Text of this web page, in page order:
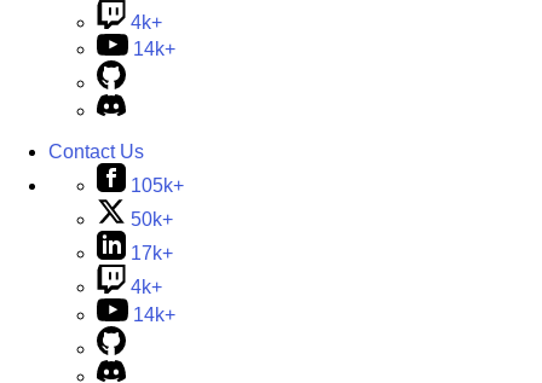
4k+
14k+
Contact Us
105k+
50k+
17k+
4k+
14k+